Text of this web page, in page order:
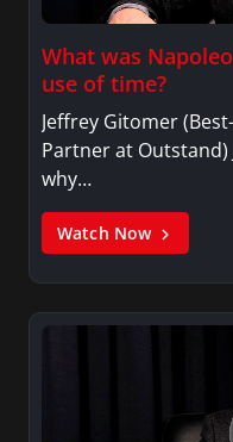
What was
use of time?
Jeffrey Gitomer
Partner at Outstand)
why…
Watch Now